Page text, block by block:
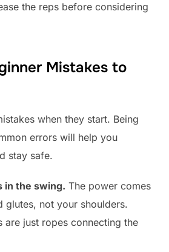
the reps before considering
Mistakes to
when they start. Being
errors will help you
stay safe.
in the swing. The power comes
glutes, not your shoulders.
are just ropes connecting the